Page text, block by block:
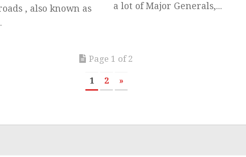
, also known as
a lot of Major Generals,...
Page 1 of 2
1 2 »